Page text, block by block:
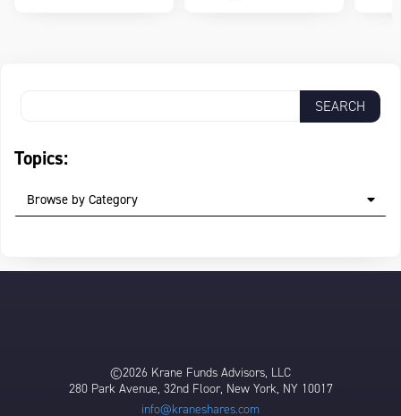
Topics:
Browse by Category
©2026 Krane Funds Advisors, LLC
280 Park Avenue, 32nd Floor, New York, NY 10017
info@kraneshares.com